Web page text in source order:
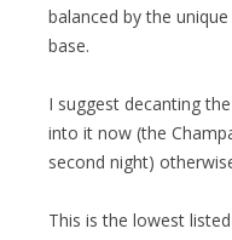
balanced by the
base.
I suggest decanting
into it now (the
second night)
This is the lowest